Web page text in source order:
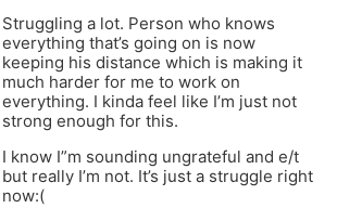
Struggling a lot. Person who knows
everything that’s going on is now
keeping his distance which is making it
much harder for me to work on
everything. I kinda feel like I’m just not
strong enough for this.
I know I”m sounding ungrateful and e/t
but really I’m not. It’s just a struggle right
now:(